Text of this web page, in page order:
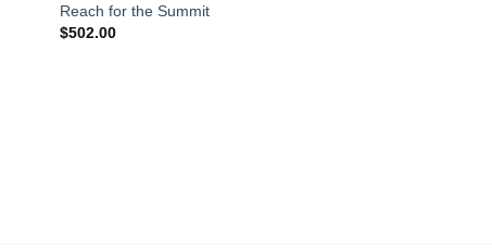
Reach for the Summit
$502.00